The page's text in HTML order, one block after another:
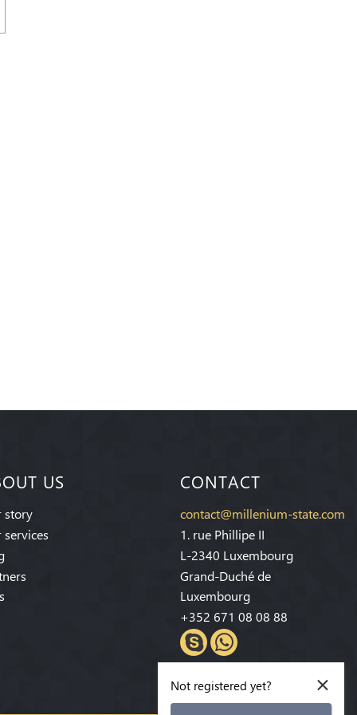
US
story
services
CONTACT
contact@millenium-state.com
1. rue Phillipe II
L-2340 Luxembourg
Grand-Duché de
Luxembourg
+352 671 08 08 88
×
Not registered yet?